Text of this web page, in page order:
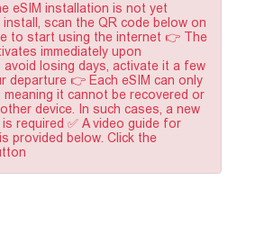
eSIM installation is not yet
scan the QR code below on
to start using the internet 👉 The
immediately upon
losing days, activate it a few
departure 👉 Each eSIM can only
meaning it cannot be recovered or
device. In such cases, a new
required ✅ A video guide for
provided below. Click the